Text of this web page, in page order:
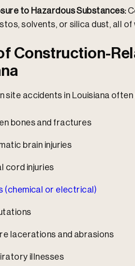
to Hazardous Substances:
solvents, or silica dust, all
Construction-
site accidents in Louisiana often
bones and fractures
brain injuries
cord injuries
(chemical or electrical)
lacerations and abrasions
illnesses